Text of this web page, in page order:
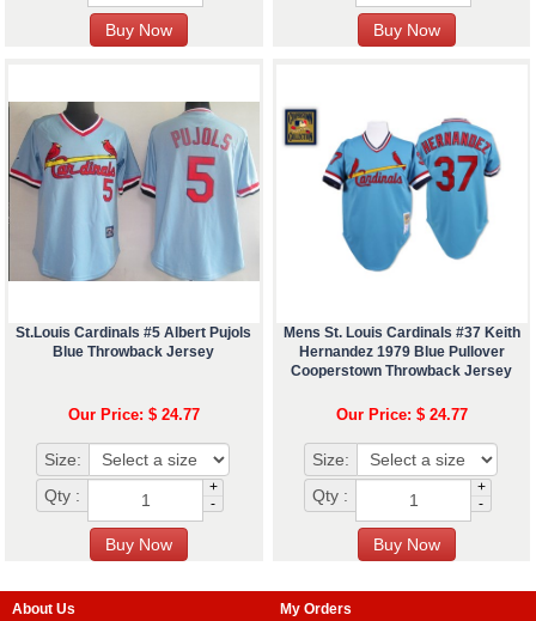
St.Louis Cardinals #5 Albert Pujols
Blue Throwback Jersey
Our Price: $ 24.77
Size:
Qty :
+
-
Mens St. Louis Cardinals #37 Keith
Hernandez 1979 Blue Pullover
Cooperstown Throwback Jersey
Our Price: $ 24.77
Size:
Qty :
+
-
About Us
My Orders